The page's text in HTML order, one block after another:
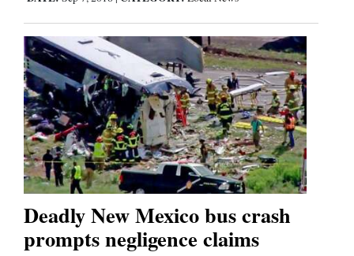
Editorial Cartoons
Events
Columns
Videos
Galleries
Community
Calendar
Deadly New Mexico bus crash
prompts negligence claims